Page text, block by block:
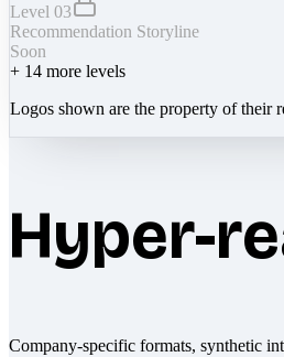
Level 03
Recommendation Storyline
Soon
+ 14 more levels
Logos shown are the property of their
Hyper-
Company-specific formats, synthetic